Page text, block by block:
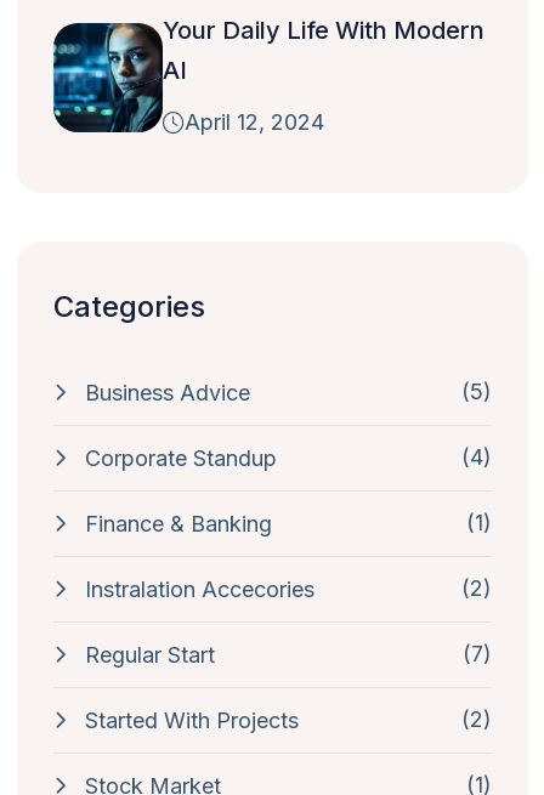
Your Daily Life With Modern
AI
April 12, 2024
Categories
Business Advice (5)
Corporate Standup (4)
Finance & Banking (1)
Instralation Accecories (2)
Regular Start (7)
Started With Projects (2)
Stock Market (1)